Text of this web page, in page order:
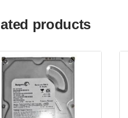
products